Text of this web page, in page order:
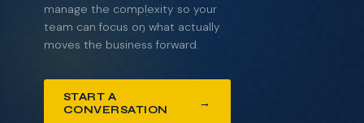
manage the complexity so your
team can focus on what actually
moves the business forward.
START A
CONVERSATION
→